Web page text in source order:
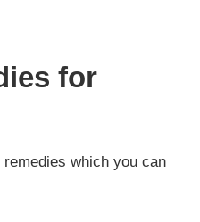
for
which you can